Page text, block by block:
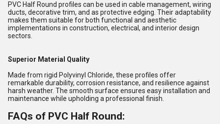
PVC Half Round profiles can be used in cable management, wiring
ducts, decorative trim, and as protective edging. Their adaptability
makes them suitable for both functional and aesthetic
implementations in construction, electrical, and interior design
sectors.
Superior Material Quality
Made from rigid Polyvinyl Chloride, these profiles offer
remarkable durability, corrosion resistance, and resilience against
harsh weather. The smooth surface ensures easy installation and
maintenance while upholding a professional finish.
FAQs of PVC Half Round: